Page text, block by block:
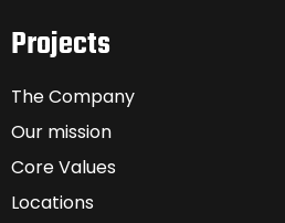
Projects
The Company
Our mission
Core Values
Locations